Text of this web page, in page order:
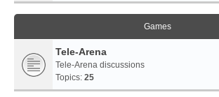
Games
Tele-Arena
Tele-Arena discussions
Topics: 25